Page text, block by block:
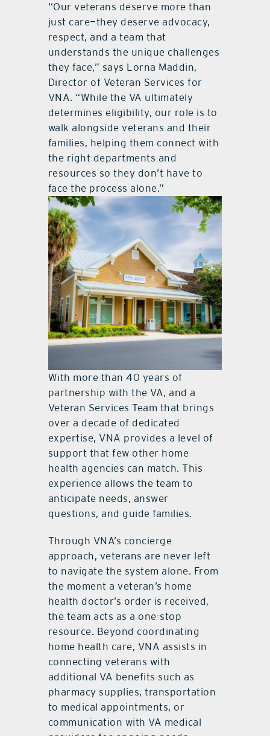
“Our veterans deserve more than
just care—they deserve advocacy,
respect, and a team that
understands the unique challenges
they face,” says Lorna Maddin,
Director of Veteran Services for
VNA. “While the VA ultimately
determines eligibility, our role is to
walk alongside veterans and their
families, helping them connect with
the right departments and
resources so they don’t have to
face the process alone.”
With more than 40 years of
partnership with the VA, and a
Veteran Services Team that brings
over a decade of dedicated
expertise, VNA provides a level of
support that few other home
health agencies can match. This
experience allows the team to
anticipate needs, answer
questions, and guide families.
Through VNA’s concierge
approach, veterans are never left
to navigate the system alone. From
the moment a veteran’s home
health doctor’s order is received,
the team acts as a one-stop
resource. Beyond coordinating
home health care, VNA assists in
connecting veterans with
additional VA benefits such as
pharmacy supplies, transportation
to medical appointments, or
communication with VA medical